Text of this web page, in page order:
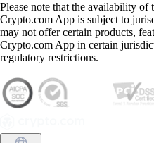
Please note that the availability of
Crypto.com App is subject to
may not offer certain products,
Crypto.com App in certain
regulatory restrictions.